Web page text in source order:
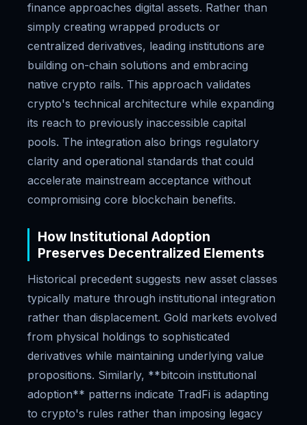
finance approaches digital assets. Rather than
simply creating wrapped products or
centralized derivatives, leading institutions are
building on-chain solutions and embracing
native crypto rails. This approach validates
crypto's technical architecture while expanding
its reach to previously inaccessible capital
pools. The integration also brings regulatory
clarity and operational standards that could
accelerate mainstream acceptance without
compromising core blockchain benefits.
How Institutional Adoption
Preserves Decentralized Elements
Historical precedent suggests new asset classes
typically mature through institutional integration
rather than displacement. Gold markets evolved
from physical holdings to sophisticated
derivatives while maintaining underlying value
propositions. Similarly, **bitcoin institutional
adoption** patterns indicate TradFi is adapting
to crypto's rules rather than imposing legacy